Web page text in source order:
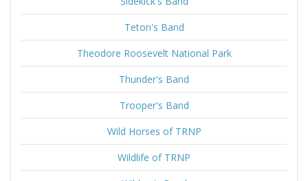
Teton's Band
Theodore Roosevelt National Park
Thunder's Band
Trooper's Band
Wild Horses of TRNP
Wildlife of TRNP